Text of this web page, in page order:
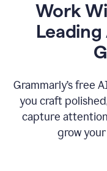
Work
Leading
Grammarly’s free
you craft
capture
grow